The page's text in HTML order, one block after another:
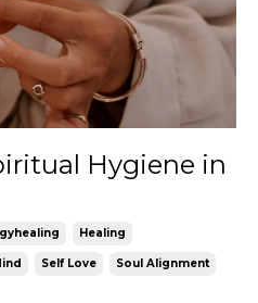
Hygiene in
Healing
Self Love Soul Alignment